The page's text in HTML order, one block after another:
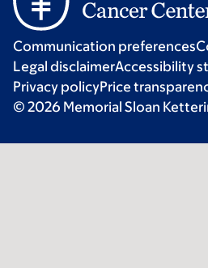
Communication preferences
Legal disclaimerAccessibility
Privacy policyPrice
© 2026 Memorial Sloan